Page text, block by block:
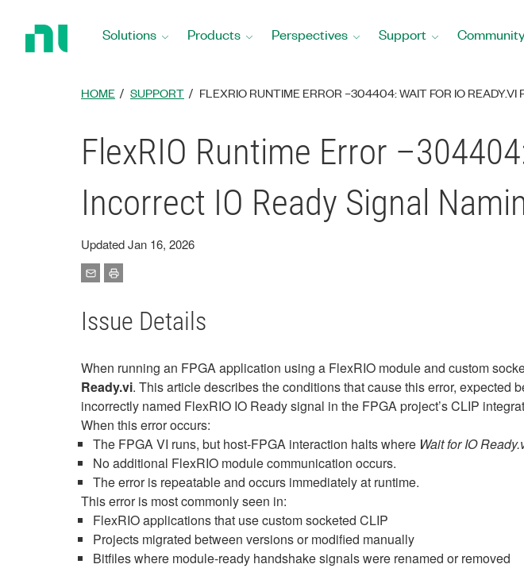
Solutions Products Perspectives Support
HOME SUPPORT FLEXRIO RUNTIME ERROR –304404: WAIT FOR IO
FlexRIO Runtime Error
Incorrect IO Ready Signal
Updated Jan 16, 2026
Issue Details
When running an FPGA application using a FlexRIO module and custom
Ready.vi. This article describes the conditions that cause this error,
incorrectly named FlexRIO IO Ready signal in the FPGA project’s CLIP
When this error occurs:
The FPGA VI runs, but host‑FPGA interaction halts where Wait for IO
No additional FlexRIO module communication occurs.
The error is repeatable and occurs immediately at runtime.
This error is most commonly seen in:
FlexRIO applications that use custom socketed CLIP
Projects migrated between versions or modified manually
Bitfiles where module‑ready handshake signals were renamed or removed